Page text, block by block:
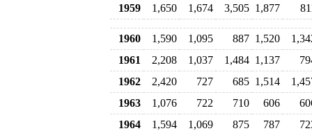
1959
1,650 1,674 3,505 1,877
1960 1,590 1,095 887 1,520
1961
2,208 1,037 1,484 1,137
1962
2,420 727 685 1,514
1963
1,076 722 710 606
1964
1,594 1,069 875 787